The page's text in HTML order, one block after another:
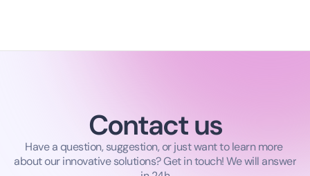
Contact us
Have a question, suggestion, or just want to learn more
about our innovative solutions? Get in touch! We will answer